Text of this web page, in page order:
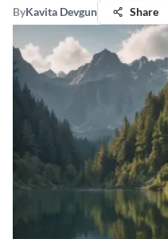
ByKavita Devgun Share